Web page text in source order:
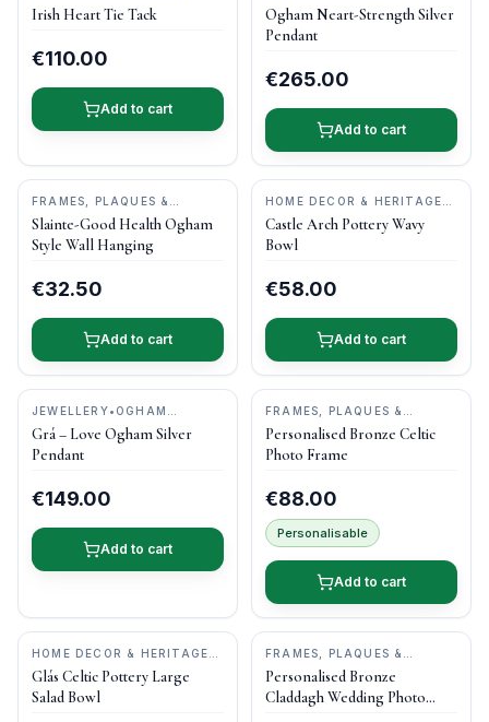
MALLON JEWELLERY
Irish Heart Tie Tack
€110.00
Add to cart
MALLON JEWELLERY
Ogham Neart-Strength Silver
Pendant
€265.00
Add to cart
FRAMES, PLAQUES &
KEEPSAKES
•O'GOWNA
STUDIOS
Slainte-Good Health Ogham
Style Wall Hanging
€32.50
Add to cart
HOME DECOR & HERITAGE
GIFTS
•CASTLE ARCH
POTTERY
Castle Arch Pottery Wavy
Bowl
€58.00
Add to cart
JEWELLERY• OGHAM
TREASURE
Grá – Love Ogham Silver
Pendant
€149.00
Add to cart
FRAMES, PLAQUES &
KEEPSAKES
• DRUID CRAFT
Personalised Bronze Celtic
Photo Frame
€88.00
Personalisable
Add to cart
HOME DECOR & HERITAGE
GIFTS
CASTLE ARCH
POTTERY
Glás Celtic Pottery Large
Salad Bowl
FRAMES, PLAQUES &
KEEPSAKES
• DRUID CRAFT
Personalised Bronze
Claddagh Wedding Photo